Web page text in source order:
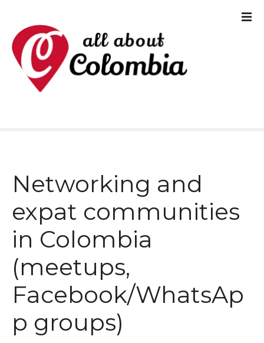
Networking and
expat communities
in Colombia
(meetups,
Facebook/WhatsAp
p groups)